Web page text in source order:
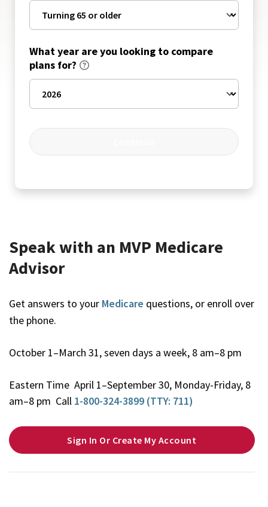
What year are you looking to compare
plans for?
Speak with an MVP Medicare
Advisor
Get answers to your Medicare questions, or enroll over
the phone.
October 1–March 31, seven days a week, 8 am–8 pm
Eastern Time April 1–September 30, Monday-Friday, 8
am–8 pm Call 1-800-324-3899 (TTY: 711)
Sign In Or Create My Account